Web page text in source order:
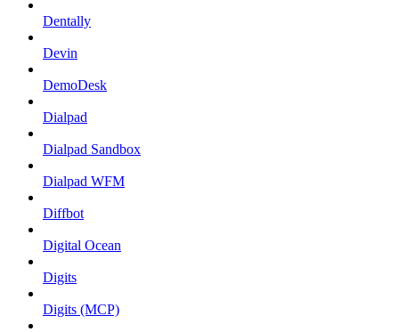
Dentally
Devin
DemoDesk
Dialpad
Dialpad Sandbox
Dialpad WFM
Diffbot
Digital Ocean
Digits
Digits (MCP)